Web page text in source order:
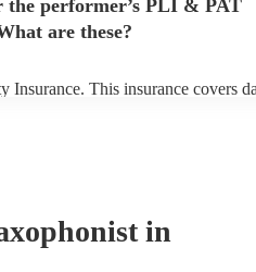
the performer’s PLI & PAT
are these?
This insurance covers
in